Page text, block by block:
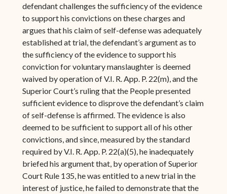
defendant challenges the sufficiency of the evidence
to support his convictions on these charges and
argues that his claim of self-defense was adequately
established at trial, the defendant’s argument as to
the sufficiency of the evidence to support his
conviction for voluntary manslaughter is deemed
waived by operation of V.I. R. App. P. 22(m), and the
Superior Court’s ruling that the People presented
sufficient evidence to disprove the defendant’s claim
of self-defense is affirmed. The evidence is also
deemed to be sufficient to support all of his other
convictions, and since, measured by the standard
required by V.I. R. App. P. 22(a)(5), he inadequately
briefed his argument that, by operation of Superior
Court Rule 135, he was entitled to a new trial in the
interest of justice, he failed to demonstrate that the